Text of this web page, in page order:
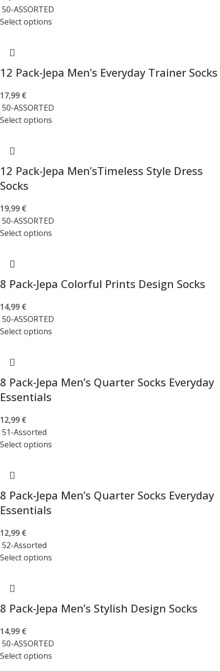
50-ASSORTED
Select options
12 Pack-Jepa Men’s Everyday Trainer Socks
17,99 €
50-ASSORTED
Select options
12 Pack-Jepa Men’sTimeless Style Dress
Socks
19,99 €
50-ASSORTED
Select options
8 Pack-Jepa Colorful Prints Design Socks
14,99 €
50-ASSORTED
Select options
8 Pack-Jepa Men’s Quarter Socks Everyday
Essentials
12,99 €
51-Assorted
Select options
8 Pack-Jepa Men’s Quarter Socks Everyday
Essentials
12,99 €
52-Assorted
Select options
8 Pack-Jepa Men’s Stylish Design Socks
14,99 €
50-ASSORTED
Select options